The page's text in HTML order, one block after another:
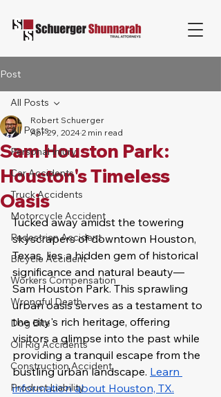
Post
All Posts
Personal Injury
Car Accidents
Truck Accidents
Motorcycle Accident
Pedestrian Accident
Bicycle Accident
Workers Compensation
Wrongful Death
Dog Bite
Oil Rig Accidents
Construction Accident
Product Liability
All Posts
Sam Houston Park:
Houston's Timeless
Oasis
Robert Schuerger
Apr 29, 20242 min read
Tucked away amidst the towering
skyscrapers of downtown Houston,
Texas, lies a hidden gem of historical
significance and natural beauty—
Sam Houston Park. This sprawling
urban oasis serves as a testament to
the city's rich heritage, offering
visitors a glimpse into the past while
providing a tranquil escape from the
bustling urban landscape. Learn
information about Houston, TX.